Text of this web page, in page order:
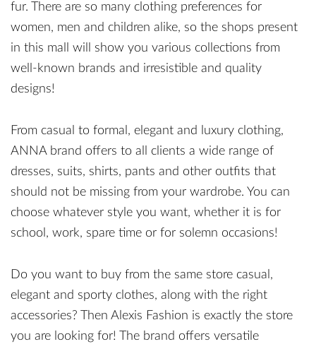
fur. There are so many clothing preferences for
women, men and children alike, so the shops present
in this mall will show you various collections from
well-known brands and irresistible and quality
designs!
From casual to formal, elegant and luxury clothing,
ANNA brand offers to all clients a wide range of
dresses, suits, shirts, pants and other outfits that
should not be missing from your wardrobe. You can
choose whatever style you want, whether it is for
school, work, spare time or for solemn occasions!
Do you want to buy from the same store casual,
elegant and sporty clothes, along with the right
accessories? Then Alexis Fashion is exactly the store
you are looking for! The brand offers versatile